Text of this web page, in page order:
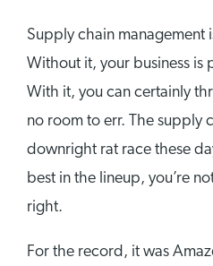
Supply chain management
Without it, your business is
With it, you can certainly
no room to err. The supply
downright rat race these
best in the lineup, you’re
right.
For the record, it was